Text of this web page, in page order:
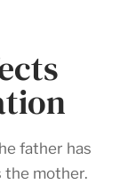
father has
the mother.